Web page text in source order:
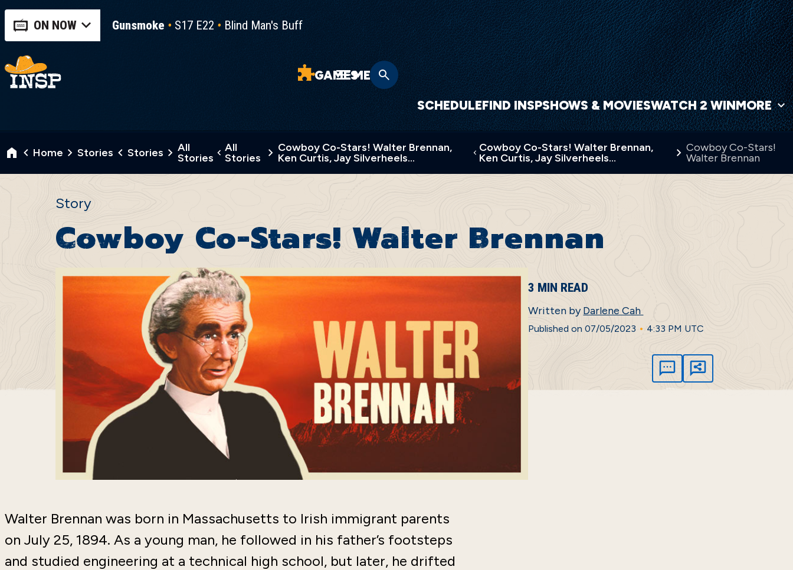
ON NOW Gunsmoke S17 E22 Blind Man's Buff
SCHEDULEFIND INSPSHOWS & MOVIESWATCH 2 WINMORE
GAMESMENU
Home Stories Stories
All
Stories
All
Stories
Cowboy Co-Stars! Walter Brennan,
Ken Curtis, Jay Silverheels…
Cowboy Co-Stars! Walter Brennan,
Ken Curtis, Jay Silverheels…
Cowboy Co-Stars!
Walter Brennan
Story
Cowboy Co-Stars! Walter Brennan
3 MIN READ
Written byDarlene Cah
Published on 07/05/2023 • 4:33 PM UTC
Walter Brennan was born in Massachusetts to Irish immigrant parents
on July 25, 1894. As a young man, he followed in his father’s footsteps
and studied engineering at a technical high school, but later, he drifted